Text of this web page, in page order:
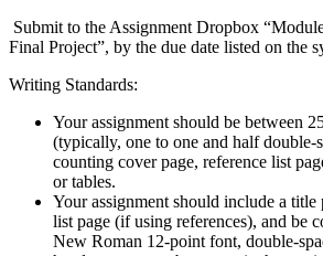
Submit to the Assignment Dropbox
Final Project”, by the due date listed on the
Writing Standards:
Your assignment should be between
(typically, one to one and half double-
counting cover page, reference list
or tables.
Your assignment should include a title
list page (if using references), and be
New Roman 12-point font, double-